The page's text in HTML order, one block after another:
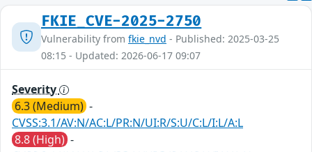
FKIE_CVE-2025-2750
Vulnerability from fkie_nvd - Published: 2025-03-25
08:15 - Updated: 2026-06-17 09:07
Severity
6.3 (Medium) -
CVSS:3.1/AV:N/AC:L/PR:N/UI:R/S:U/C:L/I:L/A:L
8.8 (High) -